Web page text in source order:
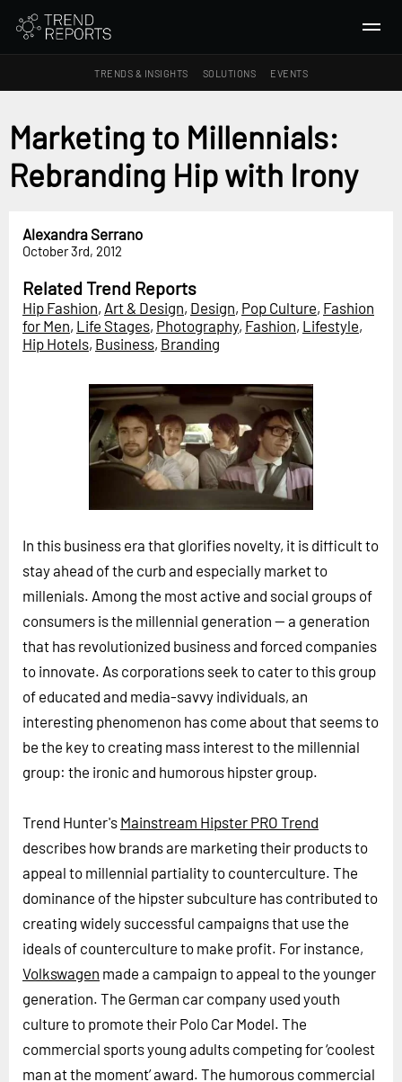
TRENDS & INSIGHTS SOLUTIONS EVENTS
TRENDS & INSIGHTS
Ideas
Macrotrends
SOLUTIONS
All Services
Trend Reports
Survey Fast™
Custom Masterclass
Our Futurist Keynote Speakers
Our Methodology (TIE)
EVENTS
Future Festival
FuturistU
ABOUT
About Us
Contact Us
Marketing to Millennials:
Rebranding Hip with Irony
Alexandra Serrano
October 3rd, 2012
Related Trend Reports
Hip Fashion, Art & Design, Design, Pop Culture, Fashion
for Men, Life Stages, Photography, Fashion, Lifestyle,
Hip Hotels, Business, Branding
In this business era that glorifies novelty, it is difficult to
stay ahead of the curb and especially market to
millenials. Among the most active and social groups of
consumers is the millennial generation -- a generation
that has revolutionized business and forced companies
to innovate. As corporations seek to cater to this group
of educated and media-savvy individuals, an
interesting phenomenon has come about that seems to
be the key to creating mass interest to the millennial
group: the ironic and humorous hipster group.
Trend Hunter's Mainstream Hipster PRO Trend
describes how brands are marketing their products to
appeal to millennial partiality to counterculture. The
dominance of the hipster subculture has contributed to
creating widely successful campaigns that use the
ideals of counterculture to make profit. For instance,
Volkswagen made a campaign to appeal to the younger
generation. The German car company used youth
culture to promote their Polo Car Model. The
commercial sports young adults competing for ‘coolest
man at the moment’ award. The humorous commercial